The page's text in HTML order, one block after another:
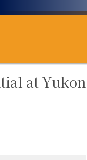
at Yukon